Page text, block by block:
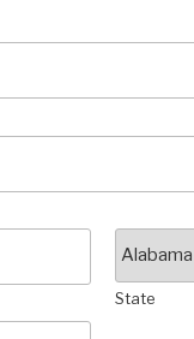
State